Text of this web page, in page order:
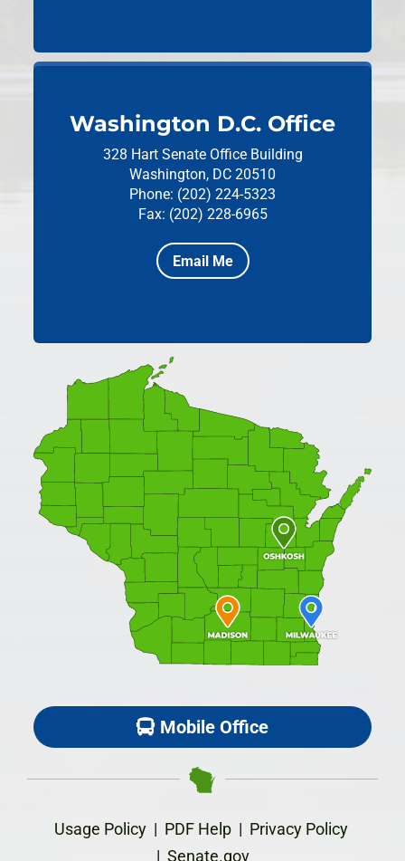
Washington D.C. Office
328 Hart Senate Office Building
Washington, DC 20510
Phone: (202) 224-5323
Fax: (202) 228-6965
Email Me
Mobile Office
Usage Policy| PDF Help| Privacy Policy
| Senate.gov